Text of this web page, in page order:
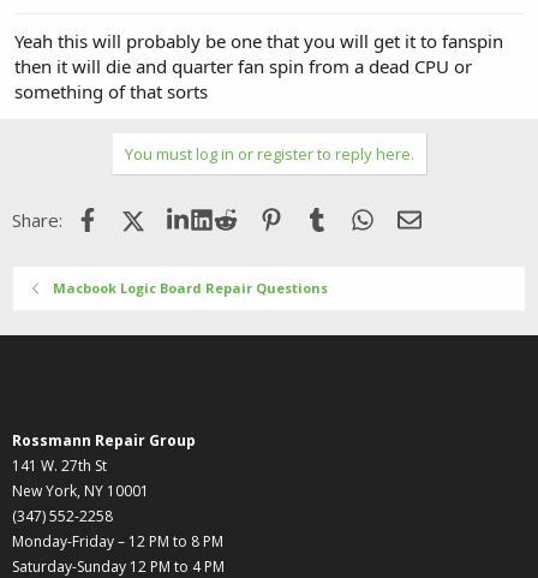
Yeah this will probably be one that you will get it to fanspin
then it will die and quarter fan spin from a dead CPU or
something of that sorts
You must log in or register to reply here.
Share: FacebookX (Twitter)LinkedIn
Reddit Pinterest
Tumblr WhatsApp
Email
Macbook Logic Board Repair Questions
Rossmann Repair Group
141 W. 27th St
New York, NY 10001
(347) 552-2258
Monday-Friday – 12 PM to 8 PM
Saturday-Sunday 12 PM to 4 PM